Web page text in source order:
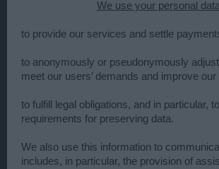
We use your personal data
to provide our services and settle
to anonymously or pseudonymously
meet our users’ demands and improve
to fulfill legal obligations, and in particular,
requirements for preserving data.
We also use this information to
includes, in particular, the provision of